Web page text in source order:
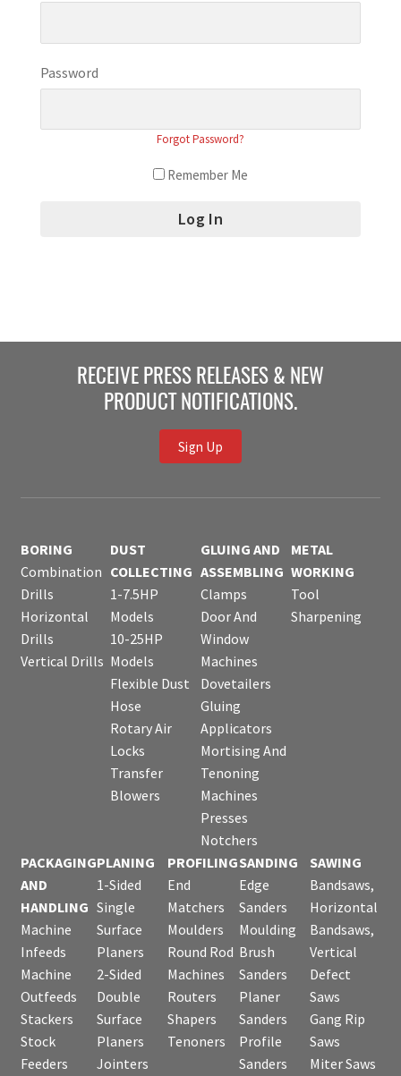
Password
Forgot Password?
Remember Me
RECEIVE PRESS RELEASES & NEW
PRODUCT NOTIFICATIONS.
Sign Up
BORING
Combination
Drills
Horizontal
Drills
Vertical Drills
DUST
COLLECTING
1-7.5HP
Models
10-25HP
Models
Flexible Dust
Hose
Rotary Air
Locks
Transfer
Blowers
GLUING AND
ASSEMBLING
Clamps
Door And
Window
Machines
Dovetailers
Gluing
Applicators
Mortising And
Tenoning
Machines
Presses
Notchers
METAL
WORKING
Tool
Sharpening
PACKAGING
AND
HANDLING
Machine
Infeeds
Machine
Outfeeds
Stackers
Stock
Feeders
PLANING
1-Sided
Single
Surface
Planers
2-Sided
Double
Surface
Planers
Jointers
PROFILING
End
Matchers
Moulders
Round Rod
Machines
Routers
Shapers
Tenoners
SANDING
Edge
Sanders
Moulding
Brush
Sanders
Planer
Sanders
Profile
Sanders
SAWING
Bandsaws,
Horizontal
Bandsaws,
Vertical
Defect
Saws
Gang Rip
Saws
Miter Saws